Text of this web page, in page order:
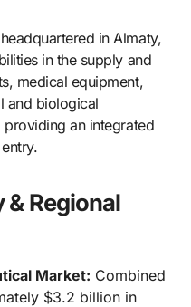
in Almaty,
in the supply and
medical equipment,
and biological
an integrated
Regional
Market: Combined
$3.2 billion in